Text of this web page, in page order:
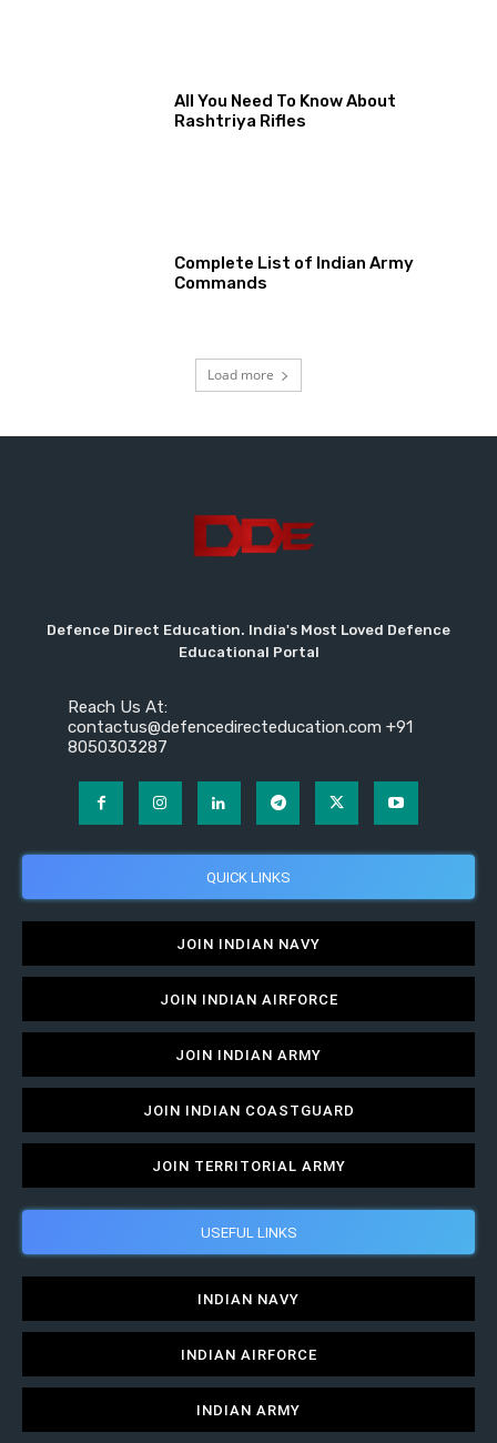
All You Need To Know About
Rashtriya Rifles
Complete List of Indian Army
Commands
Load more
Defence Direct Education. India's Most Loved Defence
Educational Portal
Reach Us At:
contactus@defencedirecteducation.com +91
8050303287
QUICK LINKS
JOIN INDIAN NAVY
JOIN INDIAN AIRFORCE
JOIN INDIAN ARMY
JOIN INDIAN COASTGUARD
JOIN TERRITORIAL ARMY
USEFUL LINKS
INDIAN NAVY
INDIAN AIRFORCE
INDIAN ARMY